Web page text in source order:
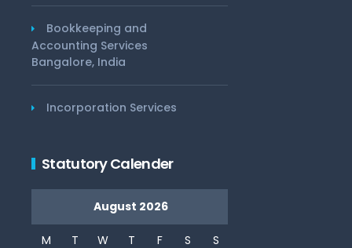
Bookkeeping and
Accounting Services
Bangalore, India
Incorporation Services
Statutory Calender
August 2026
M T W T F S S